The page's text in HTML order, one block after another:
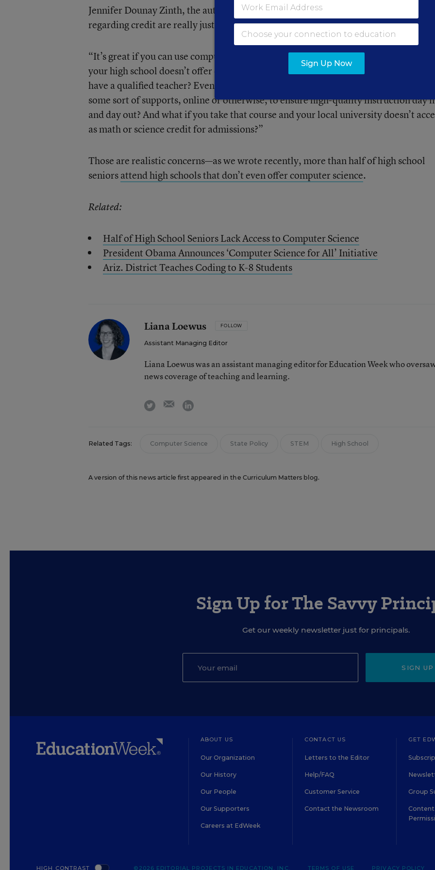
Jennifer Dounay Zinth, the author of the reports, said in an interview that state
regarding credit are really just a first step in getting more students to take the
“It’s great if you can use computer science as a credit for math or science, but what
your high school doesn’t offer computer science?” she said. “And if they do, do they
have a qualified teacher? Even if they have a qualified teacher, does that teacher
some sort of supports, online or otherwise, to ensure high-quality instruction day
and day out? And what if you take that course and your local university doesn’t
as math or science credit for admissions?”
Those are realistic concerns—as we wrote recently, more than half of high school
seniorsattend high schools that don’t even offer computer science.
Related:
Half of High School Seniors Lack Access to Computer Science
President Obama Announces ‘Computer Science for All’ Initiative
Ariz. District Teaches Coding to K-8 Students
Liana Loewus FOLLOW
Assistant Managing Editor
Liana Loewus was an assistant managing editor for Education Week who
news coverage of teaching and learning.
twitter emaillinkedin
Related Tags: Computer Science State Policy STEM High School
A version of this news article first appeared in the Curriculum Matters blog.
Sign Up for The Savvy
Get our weekly newsletter just for principals.
SIGN UP
ABOUT US
Our Organization
Our History
Our People
Our Supporters
Careers at EdWeek
CONTACT US
Letters to the Editor
Help/FAQ
Customer Service
Contact the Newsroom
GET
Group
Content
HIGH CONTRAST ©2026 EDITORIAL PROJECTS IN EDUCATION, INC. TERMS OF USE PRIVACY POLICY
Sign Up Now